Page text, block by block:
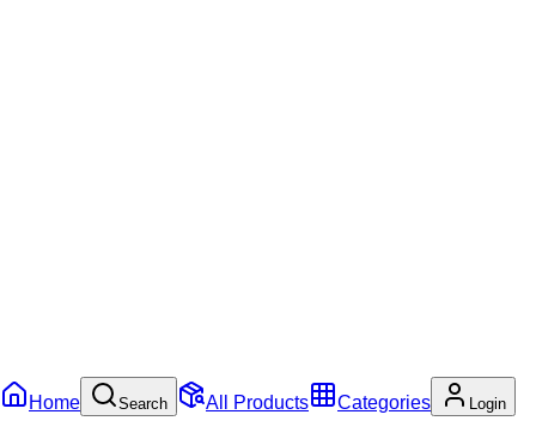
Home Search All Products Categories Login